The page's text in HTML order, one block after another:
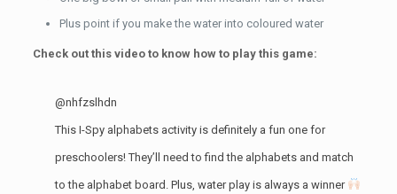
Plus point if you make the water into coloured water
Check out this video to know how to play this game:
@nhfzslhdn
This I-Spy alphabets activity is definitely a fun one for
preschoolers! They’ll need to find the alphabets and match
to the alphabet board. Plus, water play is always a winner